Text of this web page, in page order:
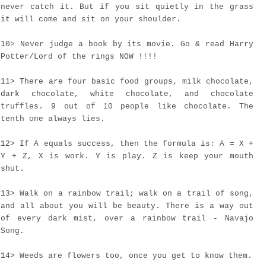
never catch it. But if you sit quietly in the grass
it will come and sit on your shoulder.
10> Never judge a book by its movie. Go & read Harry
Potter/Lord of the rings NOW !!!!
11> There are four basic food groups, milk chocolate,
dark chocolate, white chocolate, and chocolate
truffles. 9 out of 10 people like chocolate. The
tenth one always lies.
12> If A equals success, then the formula is: A = X +
Y + Z, X is work. Y is play. Z is keep your mouth
shut.
13> Walk on a rainbow trail; walk on a trail of song,
and all about you will be beauty. There is a way out
of every dark mist, over a rainbow trail - Navajo
Song.
14> Weeds are flowers too, once you get to know them.